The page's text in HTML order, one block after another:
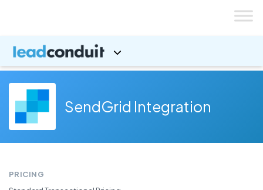
SendGrid Integration
PRICING